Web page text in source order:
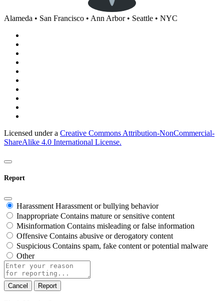
Alameda • San Francisco • Ann Arbor • Seattle • NYC
Licensed under a Creative Commons Attribution-NonCommercial-
ShareAlike 4.0 International License.
Report
Harassment Harassment or bullying behavior
Inappropriate Contains mature or sensitive content
Misinformation Contains misleading or false information
Offensive Contains abusive or derogatory content
Suspicious Contains spam, fake content or potential malware
Other
Report
note
Report